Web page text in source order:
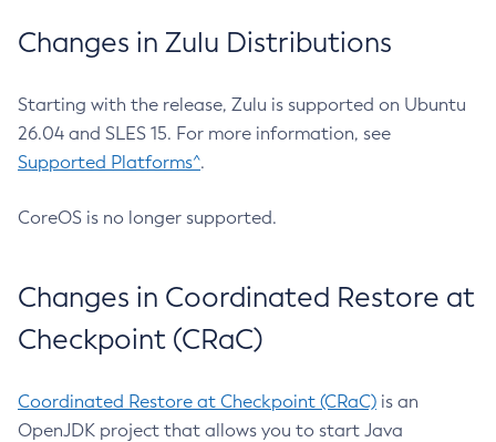
Changes in Zulu Distributions
Starting with the release, Zulu is supported on Ubuntu
26.04 and SLES 15. For more information, see
Supported Platforms^.
CoreOS is no longer supported.
Changes in Coordinated Restore at
Checkpoint (CRaC)
Coordinated Restore at Checkpoint (CRaC) is an
OpenJDK project that allows you to start Java